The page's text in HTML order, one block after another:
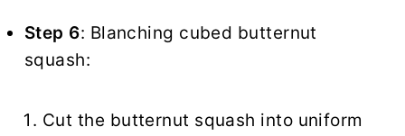
Step 6: Blanching cubed butternut
squash:
Cut the butternut squash into uniform